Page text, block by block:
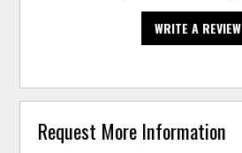
WRITE A REVIEW
Request More Information